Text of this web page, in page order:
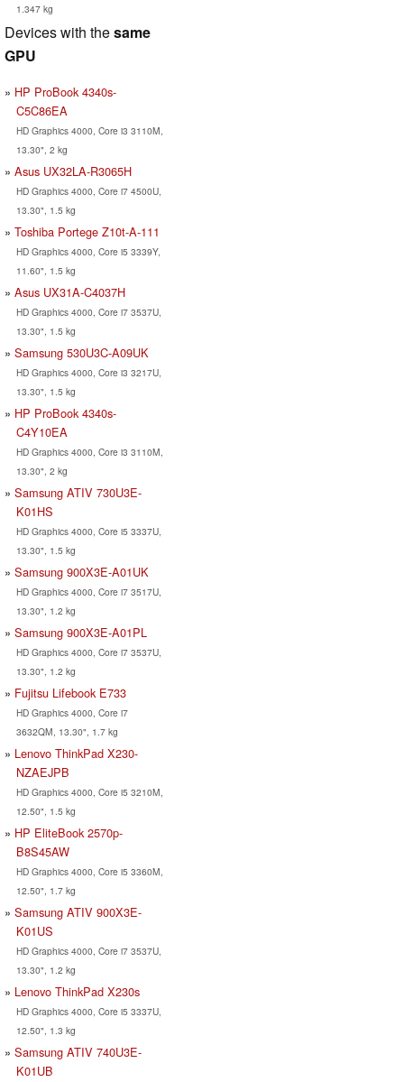
1.347 kg
Devices with thesame
GPU
HP ProBook 4340s-
C5C86EA
HD Graphics 4000, Core i3 3110M,
13.30", 2 kg
Asus UX32LA-R3065H
HD Graphics 4000, Core i7 4500U,
13.30", 1.5 kg
Toshiba Portege Z10t-A-111
HD Graphics 4000, Core i5 3339Y,
11.60", 1.5 kg
Asus UX31A-C4037H
HD Graphics 4000, Core i7 3537U,
13.30", 1.5 kg
Samsung 530U3C-A09UK
HD Graphics 4000, Core i3 3217U,
13.30", 1.5 kg
HP ProBook 4340s-
C4Y10EA
HD Graphics 4000, Core i3 3110M,
13.30", 2 kg
Samsung ATIV 730U3E-
K01HS
HD Graphics 4000, Core i5 3337U,
13.30", 1.5 kg
Samsung 900X3E-A01UK
HD Graphics 4000, Core i7 3517U,
13.30", 1.2 kg
Samsung 900X3E-A01PL
HD Graphics 4000, Core i7 3537U,
13.30", 1.2 kg
Fujitsu Lifebook E733
HD Graphics 4000, Core i7
3632QM, 13.30", 1.7 kg
Lenovo ThinkPad X230-
NZAEJPB
HD Graphics 4000, Core i5 3210M,
12.50", 1.5 kg
HP EliteBook 2570p-
B8S45AW
HD Graphics 4000, Core i5 3360M,
12.50", 1.7 kg
Samsung ATIV 900X3E-
K01US
HD Graphics 4000, Core i7 3537U,
13.30", 1.2 kg
Lenovo ThinkPad X230s
HD Graphics 4000, Core i5 3337U,
12.50", 1.3 kg
Samsung ATIV 740U3E-
K01UB